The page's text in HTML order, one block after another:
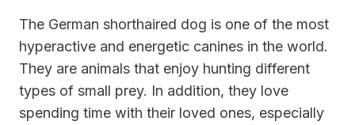
The German shorthaired dog is one of the most
hyperactive and energetic canines in the world.
They are animals that enjoy hunting different
types of small prey. In addition, they love
spending time with their loved ones, especially